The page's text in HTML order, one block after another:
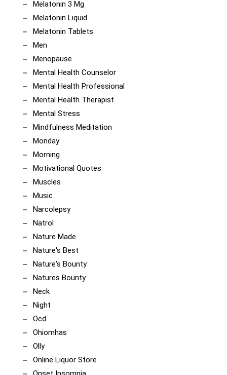
Melatonin 3 Mg
Melatonin Liquid
Melatonin Tablets
Men
Menopause
Mental Health Counselor
Mental Health Professional
Mental Health Therapist
Mental Stress
Mindfulness Meditation
Monday
Morning
Motivational Quotes
Muscles
Music
Narcolepsy
Natrol
Nature Made
Nature's Best
Nature's Bounty
Natures Bounty
Neck
Night
Ocd
Ohiomhas
Olly
Online Liquor Store